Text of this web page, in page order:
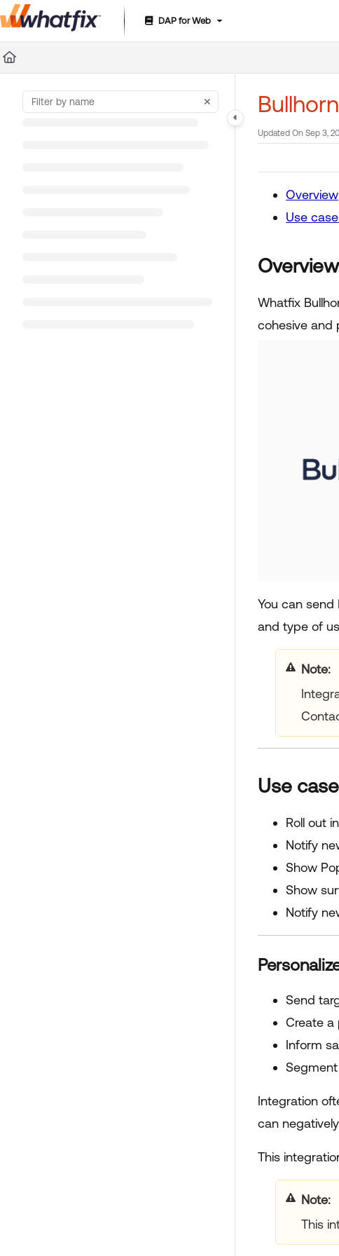
Documentation Index
Fetch the complete documentation index at:
DAP for Web
Updated On Sep 3,
Overview
Use
Overview
Whatfix
cohesive and
You can
and type of
Note:
Use
Roll out
Notify
Show
Show
Notify
Send
Create a
Inform
Integration
can
This
Note
This